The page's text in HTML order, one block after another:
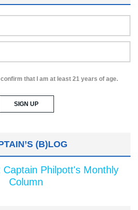
that I am at least 21 years of age.
(B)LOG
Philpott's Monthly
Column